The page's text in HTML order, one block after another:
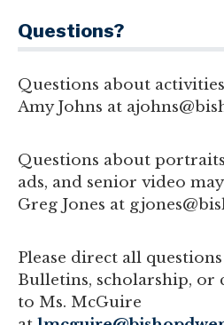
Questions?
Questions about
Amy Johns at
Questions about
ads, and senior video
Greg Jones at
Please direct all
Bulletins, scholarship, or
to Ms. McGuire